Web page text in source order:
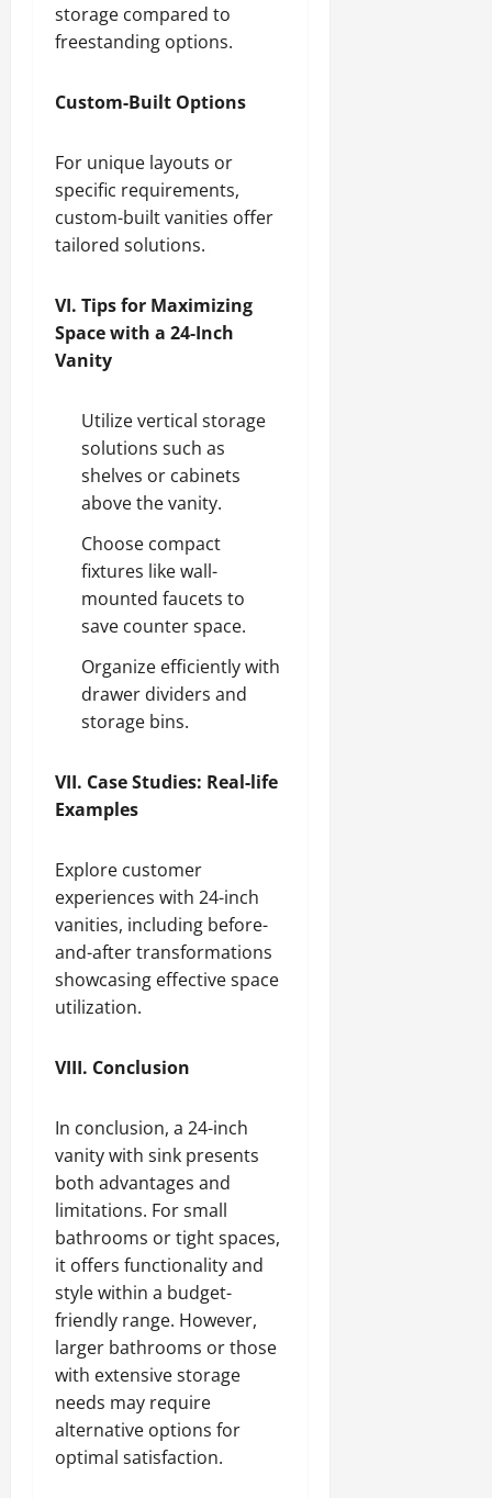
storage compared to
freestanding options.
Custom-Built Options
For unique layouts or
specific requirements,
custom-built vanities offer
tailored solutions.
VI. Tips for Maximizing
Space with a 24-Inch
Vanity
Utilize vertical storage
solutions such as
shelves or cabinets
above the vanity.
Choose compact
fixtures like wall-
mounted faucets to
save counter space.
Organize efficiently with
drawer dividers and
storage bins.
VII. Case Studies: Real-life
Examples
Explore customer
experiences with 24-inch
vanities, including before-
and-after transformations
showcasing effective space
utilization.
VIII. Conclusion
In conclusion, a 24-inch
vanity with sink presents
both advantages and
limitations. For small
bathrooms or tight spaces,
it offers functionality and
style within a budget-
friendly range. However,
larger bathrooms or those
with extensive storage
needs may require
alternative options for
optimal satisfaction.